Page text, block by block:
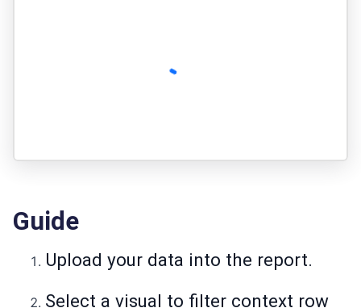
Guide
Upload your data into the report.
Select a visual to filter context row